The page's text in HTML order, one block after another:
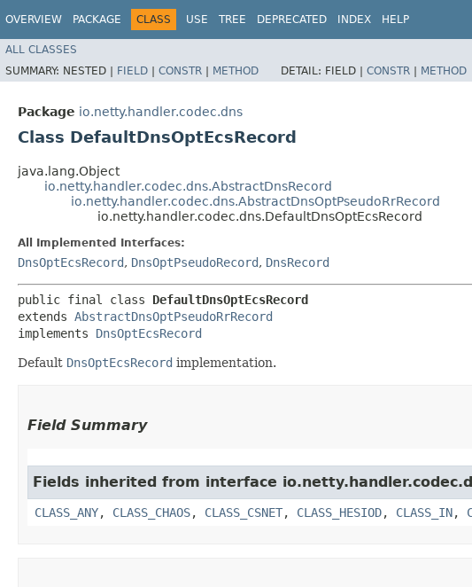
OVERVIEW PACKAGE CLASS USE TREE DEPRECATED INDEX HELP
ALL CLASSES
SUMMARY: NESTED | FIELD | CONSTR | METHOD DETAIL: FIELD | CONSTR | METHOD
Package io.netty.handler.codec.dns
Class DefaultDnsOptEcsRecord
java.lang.Object
io.netty.handler.codec.dns.AbstractDnsRecord
io.netty.handler.codec.dns.AbstractDnsOptPseudoRrRecord
io.netty.handler.codec.dns.DefaultDnsOptEcsRecord
All Implemented Interfaces:
DnsOptEcsRecord, DnsOptPseudoRecord, DnsRecord
public final class DefaultDnsOptEcsRecord
extends AbstractDnsOptPseudoRrRecord
implements DnsOptEcsRecord
Default DnsOptEcsRecord implementation.
Field Summary
Fields inherited from interface
CLASS_ANY, CLASS_CHAOS, CLASS_CSNET, CLASS_HESIOD, CLASS_IN,